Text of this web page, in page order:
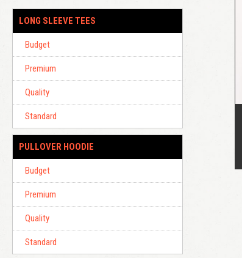
LONG SLEEVE TEES
Budget
Premium
Quality
Standard
PULLOVER HOODIE
Budget
Premium
Quality
Standard